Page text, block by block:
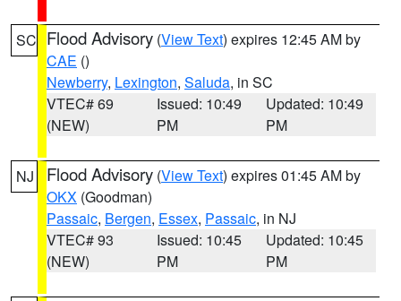
SC Flood Advisory (View Text) expires 12:45 AM by
CAE ()
Newberry, Lexington, Saluda, in SC
VTEC# 69
(NEW)
Issued: 10:49
PM
Updated: 10:49
PM
NJ Flood Advisory (View Text) expires 01:45 AM by
OKX (Goodman)
Passaic, Bergen, Essex, Passaic, in NJ
VTEC# 93
(NEW)
Issued: 10:45
PM
Updated: 10:45
PM